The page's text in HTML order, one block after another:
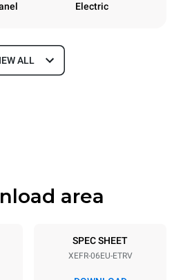
Electric
Dimensions
specifications
600x400
ALL
area
SPEC SHEET
XEFR-06EU-ETRV